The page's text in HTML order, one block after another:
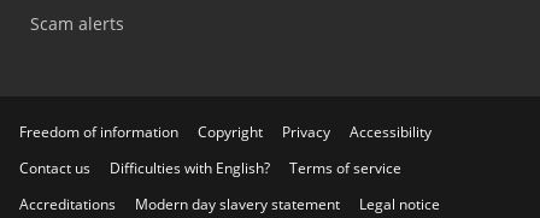
Scam alerts
Freedom of information Copyright Privacy
Accessibility
Contact us
Difficulties with English?
Terms of service
Accreditations
Modern day slavery statement Legal notice